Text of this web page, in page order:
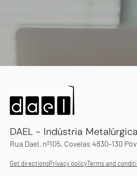
DAEL - Indústria
Rua Dael, nº105, Covelas 4830-130
Get directionsPrivacy policyTerms and